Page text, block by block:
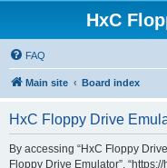
HxC
FAQ
Main site Board index
HxC Floppy Drive
By accessing “HxC Floppy Drive
Floppy Drive Emulator”,